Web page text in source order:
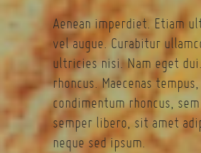
Aenean imperdiet. Etiam
vel augue. Curabitur
ultricies nisi. Nam eget
rhoncus. Maecenas
condimentum rhoncus,
semper libero, sit amet
neque sed ipsum.